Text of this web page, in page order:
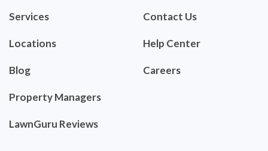
Services
Locations
Blog
Property Managers
LawnGuru Reviews
Contact Us
Help Center
Careers